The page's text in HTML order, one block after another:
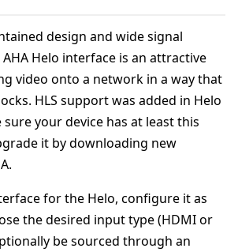
design and wide signal
Helo interface is an attractive
video onto a network in a way that
HLS support was added in Helo
sure your device has at least this
it by downloading new
for the Helo, configure it as
the desired input type (HDMI or
be sourced through an